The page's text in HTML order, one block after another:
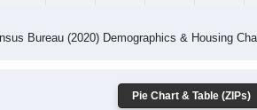
Bureau (2020) Demographics & Housing
Pie Chart & Table (ZIPs)